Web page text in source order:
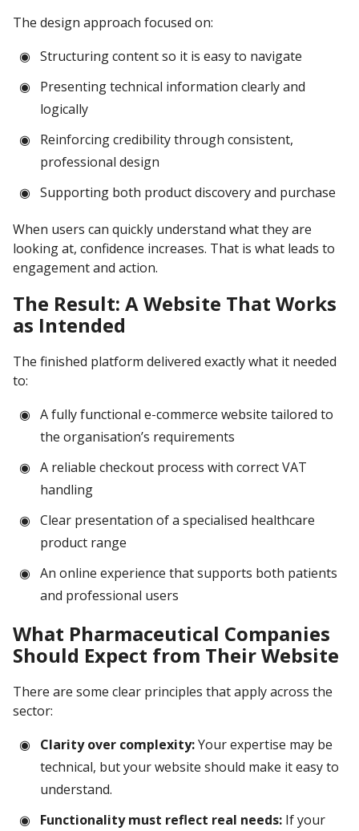
The design approach focused on:
Structuring content so it is easy to navigate
Presenting technical information clearly and
logically
Reinforcing credibility through consistent,
professional design
Supporting both product discovery and purchase
When users can quickly understand what they are
looking at, confidence increases. That is what leads to
engagement and action.
The Result: A Website That Works
as Intended
The finished platform delivered exactly what it needed
to:
A fully functional e-commerce website tailored to
the organisation’s requirements
A reliable checkout process with correct VAT
handling
Clear presentation of a specialised healthcare
product range
An online experience that supports both patients
and professional users
What Pharmaceutical Companies
Should Expect from Their Website
There are some clear principles that apply across the
sector:
Clarity over complexity:Your expertise may be
technical, but your website should make it easy to
understand.
Functionality must reflect real needs: If your